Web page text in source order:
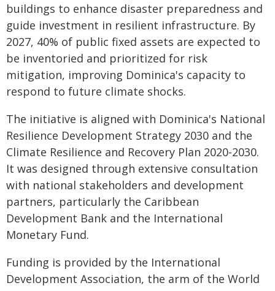
buildings to enhance disaster preparedness and
guide investment in resilient infrastructure. By
2027, 40% of public fixed assets are expected to
be inventoried and prioritized for risk
mitigation, improving Dominica's capacity to
respond to future climate shocks.
The initiative is aligned with Dominica's National
Resilience Development Strategy 2030 and the
Climate Resilience and Recovery Plan 2020-2030.
It was designed through extensive consultation
with national stakeholders and development
partners, particularly the Caribbean
Development Bank and the International
Monetary Fund.
Funding is provided by the International
Development Association, the arm of the World